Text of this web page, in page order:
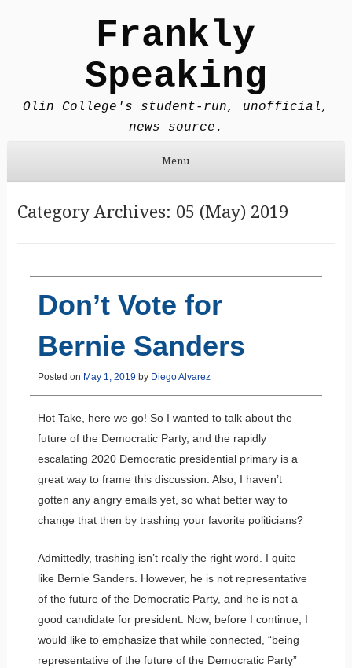
Frankly
Speaking
Olin College's student-run, unofficial,
news source.
Menu
Category Archives: 05 (May) 2019
Don’t Vote for
Bernie Sanders
Posted on May 1, 2019 by Diego Alvarez
Hot Take, here we go! So I wanted to talk about the
future of the Democratic Party, and the rapidly
escalating 2020 Democratic presidential primary is a
great way to frame this discussion. Also, I haven’t
gotten any angry emails yet, so what better way to
change that then by trashing your favorite politicians?
Admittedly, trashing isn’t really the right word. I quite
like Bernie Sanders. However, he is not representative
of the future of the Democratic Party, and he is not a
good candidate for president. Now, before I continue, I
would like to emphasize that while connected, “being
representative of the future of the Democratic Party”